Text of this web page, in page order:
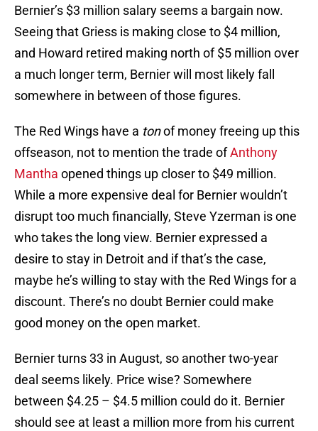
Bernier’s $3 million salary seems a bargain now.
Seeing that Griess is making close to $4 million,
and Howard retired making north of $5 million over
a much longer term, Bernier will most likely fall
somewhere in between of those figures.
The Red Wings have a tonof money freeing up this
offseason, not to mention the trade ofAnthony
Mantha opened things up closer to $49 million.
While a more expensive deal for Bernier wouldn’t
disrupt too much financially, Steve Yzerman is one
who takes the long view. Bernier expressed a
desire to stay in Detroit and if that’s the case,
maybe he’s willing to stay with the Red Wings for a
discount. There’s no doubt Bernier could make
good money on the open market.
Bernier turns 33 in August, so another two-year
deal seems likely. Price wise? Somewhere
between $4.25 – $4.5 million could do it. Bernier
should see at least a million more from his current